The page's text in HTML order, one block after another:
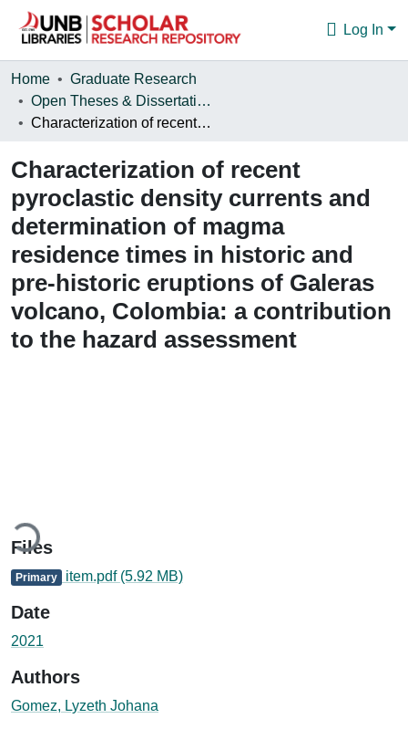
Log In
Communities & Collections
Browse
Home
Graduate Research
Open Theses & Dissertations
Characterization of recent pyroclastic density currents and determination of magma residence times in historic and pre-historic eruptions of Galeras volcano, Colombia: a contribution to the hazard assessment
Characterization of recent
pyroclastic density currents and
determination of magma
residence times in historic and
pre-historic eruptions of Galeras
volcano, Colombia: a contribution
to the hazard assessment
Files
Primary item.pdf (5.92 MB)
Date
2021
Authors
Gomez, Lyzeth Johana